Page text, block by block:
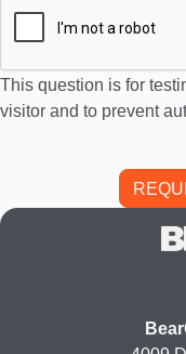
This question is for
visitor and to prevent